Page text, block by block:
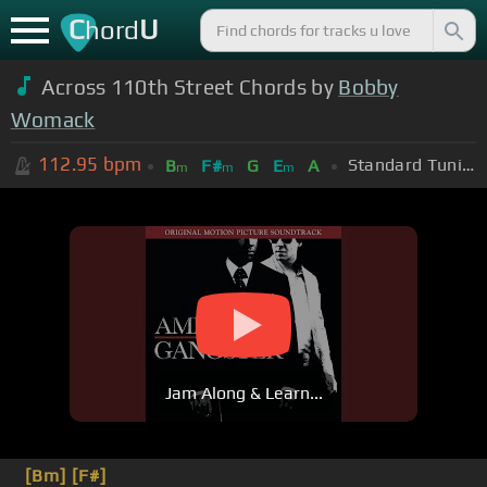
ChordU
Across 110th Street Chords by Bobby
Womack
112.95 bpm Bm F#m G Em A Standard Tuning (EADGBE)
Jam Along & Learn...
[Bm] [F#]